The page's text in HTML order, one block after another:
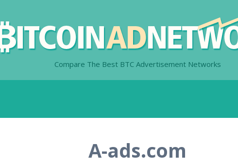
Compare The Best BTC Advertisement Networks
A-ads.com